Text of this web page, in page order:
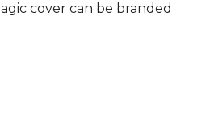
cover can be branded